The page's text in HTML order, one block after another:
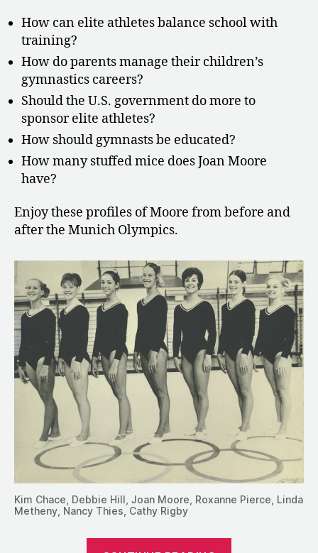
How can elite athletes balance school with
training?
How do parents manage their children’s
gymnastics careers?
Should the U.S. government do more to
sponsor elite athletes?
How should gymnasts be educated?
How many stuffed mice does Joan Moore
have?
Enjoy these profiles of Moore from before and
after the Munich Olympics.
Kim Chace, Debbie Hill, Joan Moore, Roxanne Pierce, Linda
Metheny, Nancy Thies, Cathy Rigby